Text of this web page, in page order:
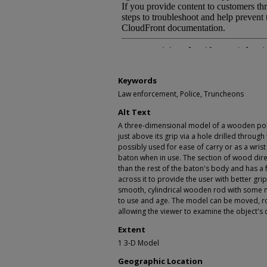
Keywords
Law enforcement, Police, Truncheons
Alt Text
A three-dimensional model of a wooden
just above its grip via a hole drilled
possibly used for ease of carry or as a
baton when in use. The section of wood
than the rest of the baton's body and has
across it to provide the user with better
smooth, cylindrical wooden rod with some
to use and age. The model can be moved,
allowing the viewer to examine the
Extent
1 3-D Model
Geographic Location